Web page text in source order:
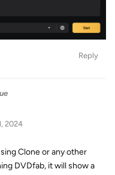
Reply
2024
Clone or any other
DVDfab, it will show a